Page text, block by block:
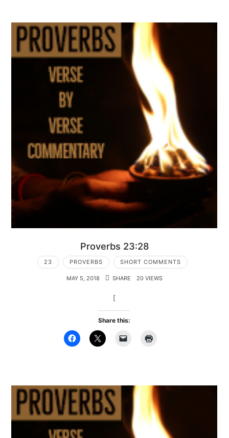
Proverbs 23:28
23 PROVERBS SHORT COMMENTS
MAY 5, 2018 SHARE 20 VIEWS
[
Share this: